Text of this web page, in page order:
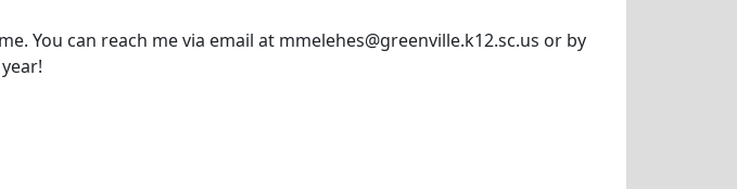
You can reach me via email at mmelehes@greenville.k12.sc.us or by